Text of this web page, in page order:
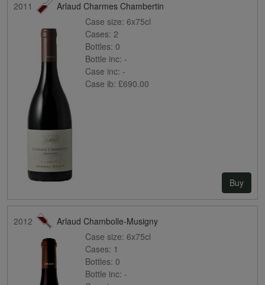
2011
Arlaud Charmes Chambertin
Case size: 6x75cl
Cases: 2
Bottles: 0
Bottle inc: -
Case inc: -
Case ib: £690.00
Buy
2012
Arlaud Chambolle-Musigny
Case size: 6x75cl
Cases: 1
Bottles: 0
Bottle inc: -